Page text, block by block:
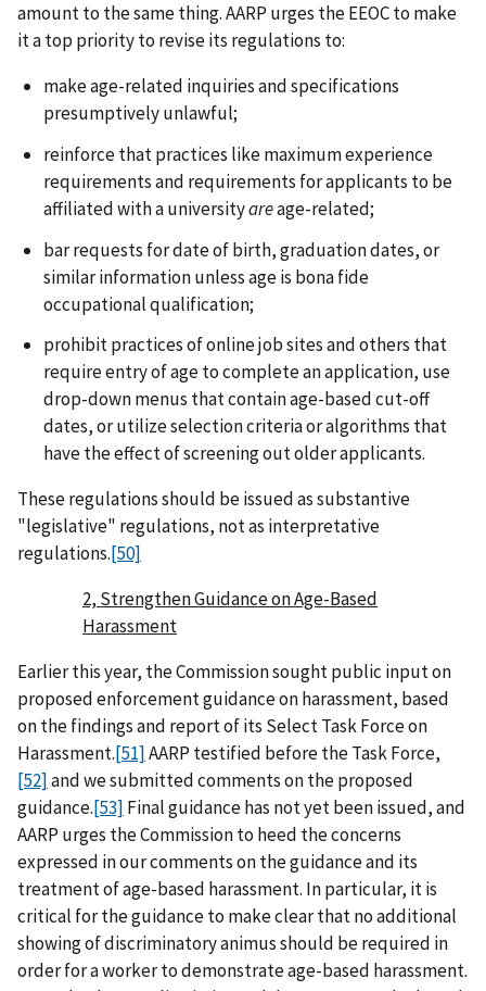
amount to the same thing. AARP urges the EEOC to make
it a top priority to revise its regulations to:
make age-related inquiries and specifications
presumptively unlawful;
reinforce that practices like maximum experience
requirements and requirements for applicants to be
affiliated with a universityareage-related;
bar requests for date of birth, graduation dates, or
similar information unless age is bona fide
occupational qualification;
prohibit practices of online job sites and others that
require entry of age to complete an application, use
drop-down menus that contain age-based cut-off
dates, or utilize selection criteria or algorithms that
have the effect of screening out older applicants.
These regulations should be issued as substantive
"legislative" regulations, not as interpretative
regulations.[50]
2, Strengthen Guidance on Age-Based
Harassment
Earlier this year, the Commission sought public input on
proposed enforcement guidance on harassment, based
on the findings and report of its Select Task Force on
Harassment.[51]AARP testified before the Task Force,
[52]and we submitted comments on the proposed
guidance.[53] Final guidance has not yet been issued, and
AARP urges the Commission to heed the concerns
expressed in our comments on the guidance and its
treatment of age-based harassment. In particular, it is
critical for the guidance to make clear that no additional
showing of discriminatory animus should be required in
order for a worker to demonstrate age-based harassment.